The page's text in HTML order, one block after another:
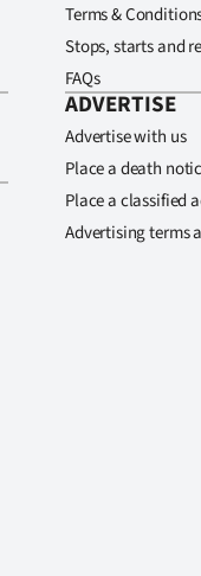
Terms &
Stops, starts and
FAQs
ADVERTISE
Advertise with us
Place a death
Place a classified
Advertising terms